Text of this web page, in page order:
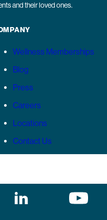
and their loved ones.
Wellness Memberships
Blog
Press
Careers
Locations
Contact Us